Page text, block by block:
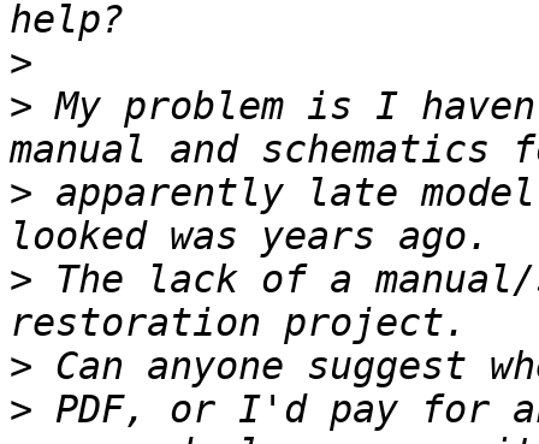
>
> My problem is I
> apparently late
> The lack of a
>
> PDF, or I'd pay for